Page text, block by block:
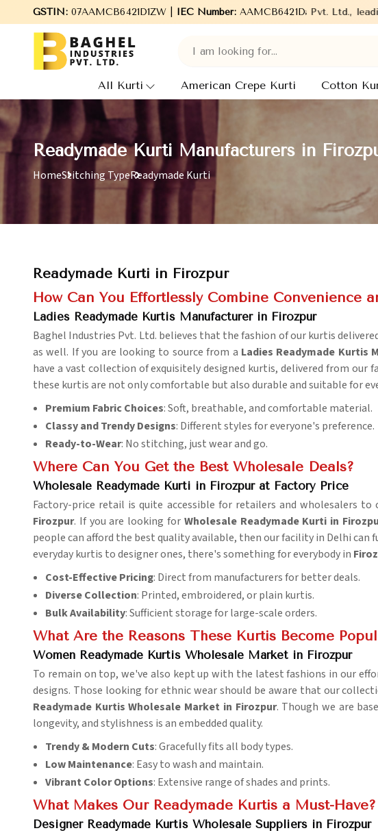
GSTIN:07AAMCB6421D1ZW | IEC Number:AAMCB6421D
Welcome to Baghel Industries Pvt. Ltd., leading
All Kurti American Crepe Kurti Cotton
Readymade Kurti Manufacturers in
HomeStitching TypeReadymade Kurti
Readymade Kurti in Firozpur
How Can You Effortlessly Combine Convenience
Ladies Readymade Kurtis Manufacturer in Firozpur
Baghel Industries Pvt. Ltd. believes that the fashion of our kurtis
as well. If you are looking to source from a Ladies Readymade Kurtis
have a vast collection of exquisitely designed kurtis, delivered from our
these kurtis are not only comfortable but also durable and suitable for
Premium Fabric Choices: Soft, breathable, and comfortable material.
Classy and Trendy Designs: Different styles for everyone's preference.
Ready-to-Wear: No stitching, just wear and go.
Where Can You Get the Best Wholesale Deals?
Wholesale Readymade Kurti in Firozpur at Factory Price
Factory-price retail is quite accessible for retailers and wholesalers
Firozpur. If you are looking for Wholesale Readymade Kurti in
people can afford the best quality available, then our facility in Delhi
everyday kurtis to designer ones, there's something for everybody in
Cost-Effective Pricing: Direct from manufacturers for better deals.
Diverse Collection: Printed, embroidered, or plain kurtis.
Bulk Availability: Sufficient storage for large-scale orders.
What Are the Reasons These Kurtis Become
Women Readymade Kurtis Wholesale Market in Firozpur
To remain on top, we've also kept up with the latest fashions in our
designs. Those looking for ethnic wear should be aware that our
Readymade Kurtis Wholesale Market in Firozpur. Though we are
longevity, and stylishness is an embedded quality.
Trendy & Modern Cuts: Gracefully fits all body types.
Low Maintenance: Easy to wash and maintain.
Vibrant Color Options: Extensive range of shades and prints.
What Makes Our Readymade Kurtis a Must-Have?
Designer Readymade Kurtis Wholesale Suppliers in Firozpur